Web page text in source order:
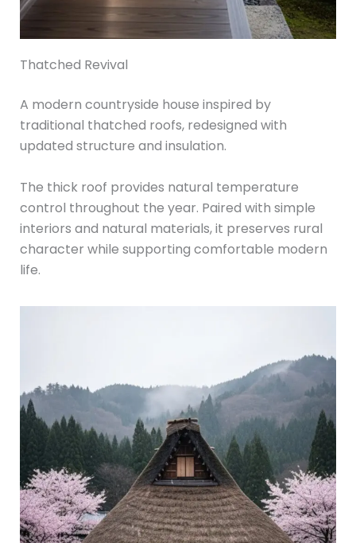
Thatched Revival
A modern countryside house inspired by
traditional thatched roofs, redesigned with
updated structure and insulation.
The thick roof provides natural temperature
control throughout the year. Paired with simple
interiors and natural materials, it preserves rural
character while supporting comfortable modern
life.